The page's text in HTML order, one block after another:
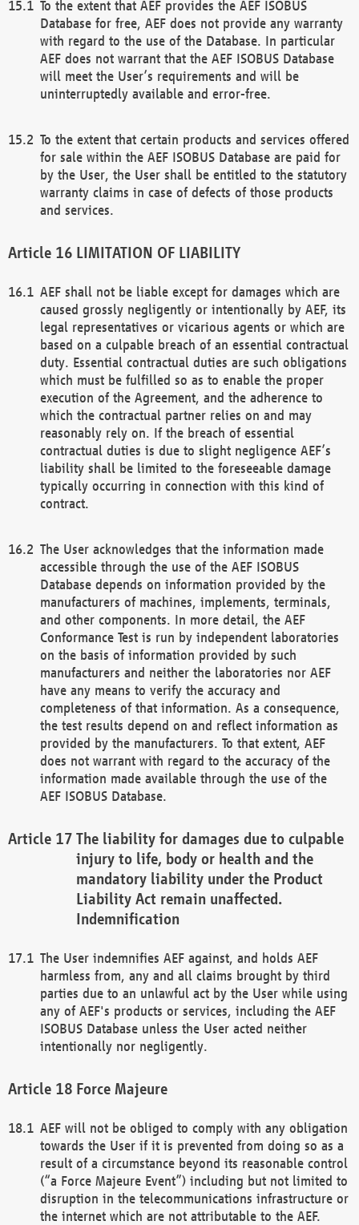
To the extent that AEF provides the AEF ISOBUS
Database for free, AEF does not provide any warranty
with regard to the use of the Database. In particular
AEF does not warrant that the AEF ISOBUS Database
will meet the User’s requirements and will be
uninterruptedly available and error-free.
To the extent that certain products and services offered
for sale within the AEF ISOBUS Database are paid for
by the User, the User shall be entitled to the statutory
warranty claims in case of defects of those products
and services.
LIMITATION OF LIABILITY
AEF shall not be liable except for damages which are
caused grossly negligently or intentionally by AEF, its
legal representatives or vicarious agents or which are
based on a culpable breach of an essential contractual
duty. Essential contractual duties are such obligations
which must be fulfilled so as to enable the proper
execution of the Agreement, and the adherence to
which the contractual partner relies on and may
reasonably rely on. If the breach of essential
contractual duties is due to slight negligence AEF’s
liability shall be limited to the foreseeable damage
typically occurring in connection with this kind of
contract.
The User acknowledges that the information made
accessible through the use of the AEF ISOBUS
Database depends on information provided by the
manufacturers of machines, implements, terminals,
and other components. In more detail, the AEF
Conformance Test is run by independent laboratories
on the basis of information provided by such
manufacturers and neither the laboratories nor AEF
have any means to verify the accuracy and
completeness of that information. As a consequence,
the test results depend on and reflect information as
provided by the manufacturers. To that extent, AEF
does not warrant with regard to the accuracy of the
information made available through the use of the
AEF ISOBUS Database.
The liability for damages due to culpable
injury to life, body or health and the
mandatory liability under the Product
Liability Act remain unaffected.
Indemnification
The User indemnifies AEF against, and holds AEF
harmless from, any and all claims brought by third
parties due to an unlawful act by the User while using
any of AEF's products or services, including the AEF
ISOBUS Database unless the User acted neither
intentionally nor negligently.
Force Majeure
AEF will not be obliged to comply with any obligation
towards the User if it is prevented from doing so as a
result of a circumstance beyond its reasonable control
(“a Force Majeure Event”) including but not limited to
disruption in the telecommunications infrastructure or
the internet which are not attributable to the AEF.